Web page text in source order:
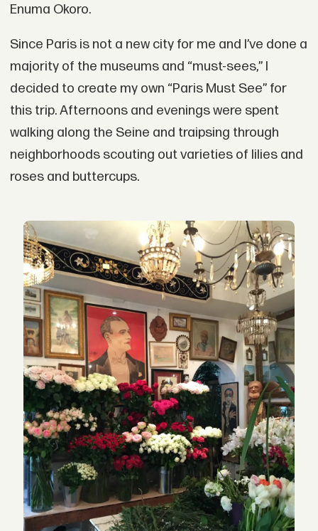
Enuma Okoro.
Since Paris is not a new city for me and I’ve done a
majority of the museums and “must-sees,” I
decided to create my own “Paris Must See” for
this trip. Afternoons and evenings were spent
walking along the Seine and traipsing through
neighborhoods scouting out varieties of lilies and
roses and buttercups.